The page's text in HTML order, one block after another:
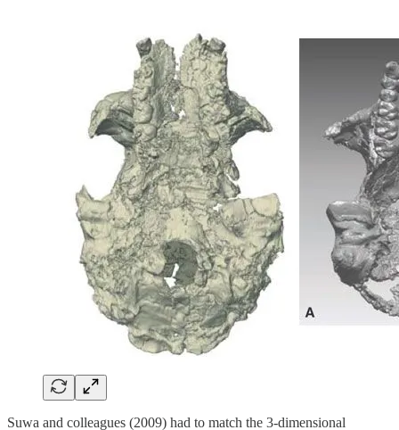
Suwa and colleagues (2009) had to match the 3-dimensional